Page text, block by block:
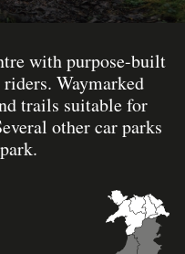
with purpose-built
Waymarked
trails suitable for
other car parks